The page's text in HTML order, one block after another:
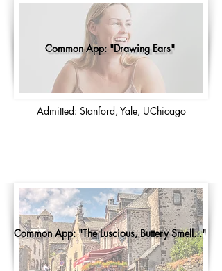
Common App: "Drawing Ears"
Admitted: Stanford, Yale, UChicago
Common App: "The Luscious, Buttery Smell..."